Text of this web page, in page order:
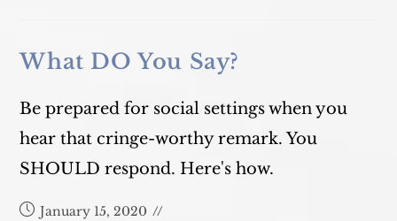
A
Gender
What DO You Say?
Be prepared for social settings when you
hear that cringe-worthy remark. You
SHOULD respond. Here's how.
PostJanuary 15, 2020